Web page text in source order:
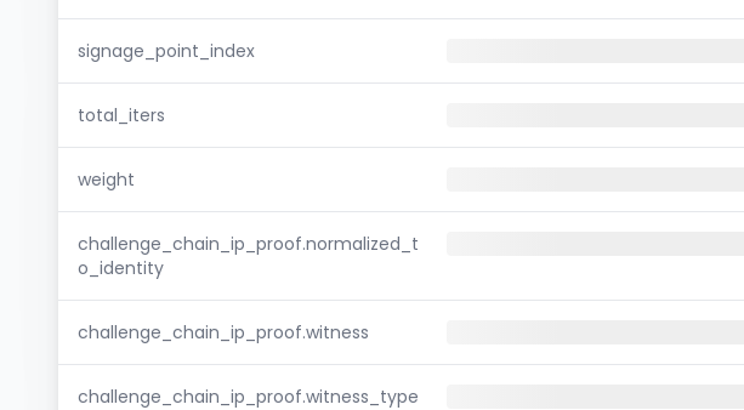
signage_point_index
total_iters
weight
challenge_chain_ip_proof.normalized_t
o_identity
challenge_chain_ip_proof.witness
challenge_chain_ip_proof.witness_type